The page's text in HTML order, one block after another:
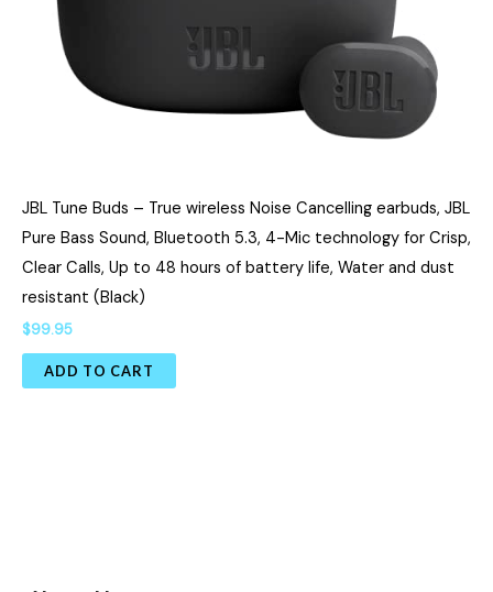
JBL Tune Buds – True wireless Noise Cancelling earbuds, JBL
Pure Bass Sound, Bluetooth 5.3, 4-Mic technology for Crisp,
Clear Calls, Up to 48 hours of battery life, Water and dust
resistant (Black)
$99.95
ADD TO CART